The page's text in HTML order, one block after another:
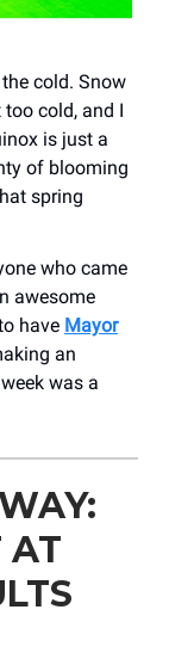
cold. Snow
too cold, and I
is just a
of blooming
spring
who came
awesome
have Mayor
an
was a
AT